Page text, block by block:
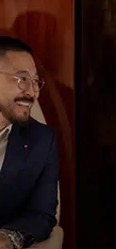
content